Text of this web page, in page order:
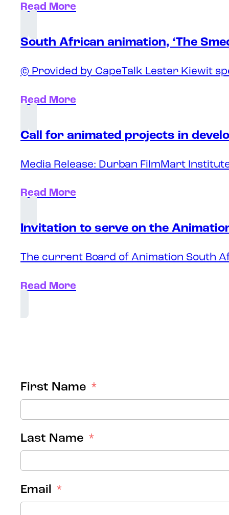
Read More
South African animation, ‘The
© Provided by CapeTalk Lester Kiewit
Read More
Call for animated projects in
Media Release: Durban FilmMart
Read More
Invitation to serve on the
The current Board of Animation South
Read More
First Name
Last Name
Email